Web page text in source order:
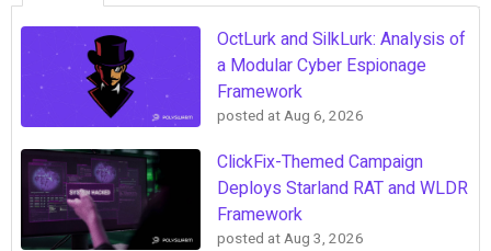
OctLurk and SilkLurk: Analysis of
a Modular Cyber Espionage
Framework
posted atAug 6, 2026
ClickFix-Themed Campaign
Deploys Starland RAT and WLDR
Framework
posted atAug 3, 2026